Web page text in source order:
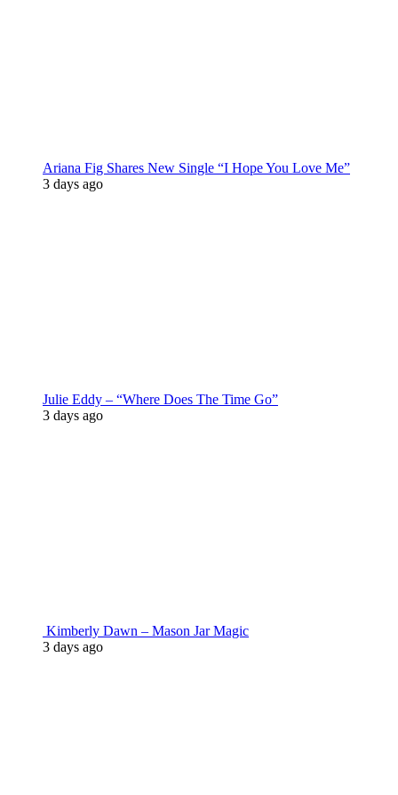
Ariana Fig Shares New Single “I Hope You Love Me”
3 days ago
Julie Eddy – “Where Does The Time Go”
3 days ago
Kimberly Dawn – Mason Jar Magic
3 days ago